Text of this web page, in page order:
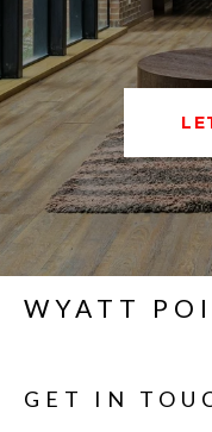
WYATT
GET IN